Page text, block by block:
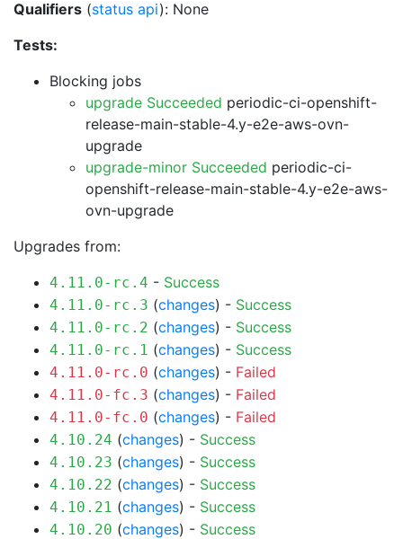
Qualifiers (status api): None
Tests:
Blocking jobs
upgrade Succeeded periodic-ci-openshift-
release-main-stable-4.y-e2e-aws-ovn-
upgrade
upgrade-minor Succeeded periodic-ci-
openshift-release-main-stable-4.y-e2e-aws-
ovn-upgrade
Upgrades from:
4.11.0-rc.4 - Success
4.11.0-rc.3 (changes) - Success
4.11.0-rc.2 (changes) - Success
4.11.0-rc.1 (changes) - Success
4.11.0-rc.0 (changes) - Failed
4.11.0-fc.3 (changes) - Failed
4.11.0-fc.0 (changes) - Failed
4.10.24 (changes) - Success
4.10.23 (changes) - Success
4.10.22 (changes) - Success
4.10.21 (changes) - Success
4.10.20 (changes) - Success